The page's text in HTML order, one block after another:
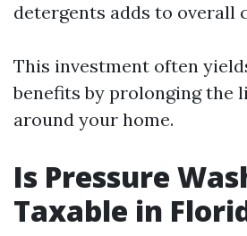
detergents adds to overall
This investment often
benefits by prolonging the
around your home.
Is Pressure
Taxable in